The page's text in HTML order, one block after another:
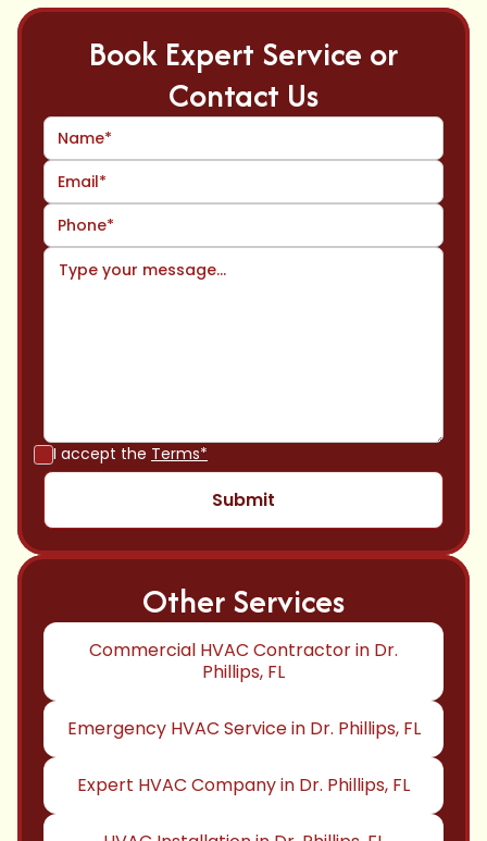
Book Expert Service or
Contact Us
I accept the Terms*
Other Services
Commercial HVAC Contractor in Dr.
Phillips, FL
Emergency HVAC Service in Dr. Phillips, FL
Expert HVAC Company in Dr. Phillips, FL